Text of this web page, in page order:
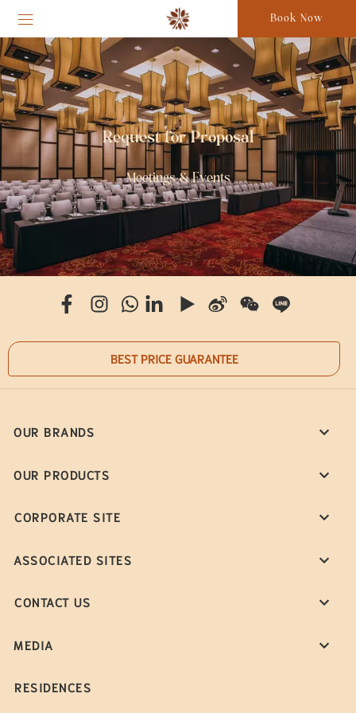
Book Now
Request for Proposal
Meetings & Events
BEST PRICE GUARANTEE
OUR BRANDS
OUR PRODUCTS
CORPORATE SITE
ASSOCIATED SITES
CONTACT US
MEDIA
RESIDENCES